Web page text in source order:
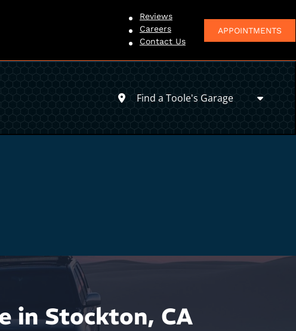
Reviews
Careers
Contact Us
APPOINTMENTS
Find a Toole's Garage
in Stockton, CA